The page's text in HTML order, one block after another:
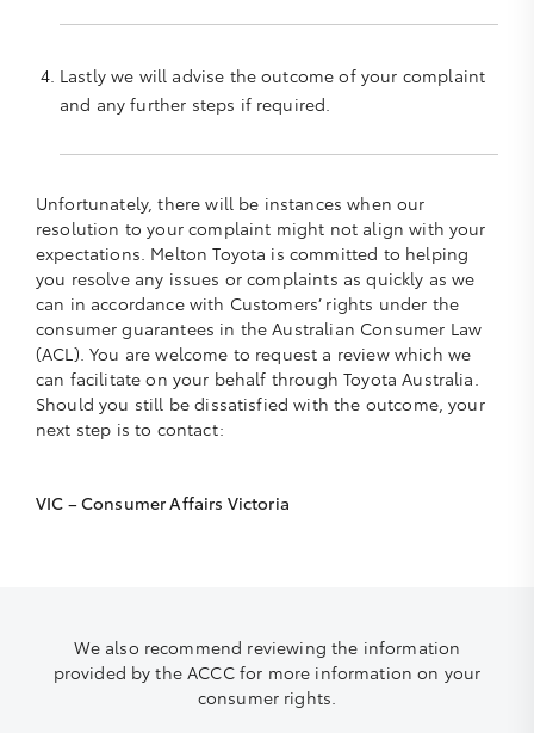
Lastly we will advise the outcome of your complaint
and any further steps if required.
Unfortunately, there will be instances when our
resolution to your complaint might not align with your
expectations. Melton Toyota is committed to helping
you resolve any issues or complaints as quickly as we
can in accordance with Customers’ rights under the
consumer guarantees in the Australian Consumer Law
(ACL). You are welcome to request a review which we
can facilitate on your behalf through Toyota Australia.
Should you still be dissatisfied with the outcome, your
next step is to contact:
VIC – Consumer Affairs Victoria
We also recommend reviewing the information
provided by the ACCC for more information on your
consumer rights.